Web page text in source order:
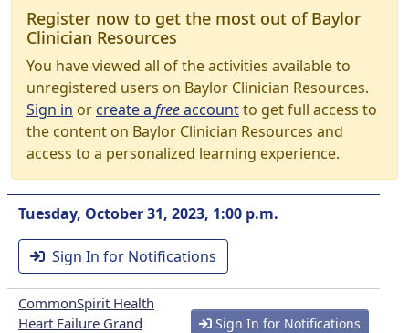
Register now to get the most out of Baylor
Clinician Resources
You have viewed all of the activities available to
unregistered users on Baylor Clinician Resources.
Sign in orcreate a freeaccountto get full access to
the content on Baylor Clinician Resources and
access to a personalized learning experience.
Tuesday, October 31, 2023, 1:00 p.m.
Sign In for Notifications
CommonSpirit Health
Heart Failure Grand
Sign In for Notifications